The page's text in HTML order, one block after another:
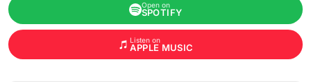
Open on
SPOTIFY
Listen on
APPLE MUSIC